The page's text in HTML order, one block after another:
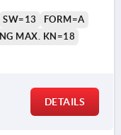
SW=13
FORM=A
MAX. KN=18
DETAILS